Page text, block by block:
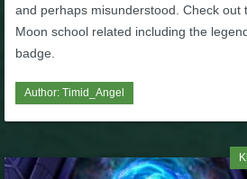
P101 Dungeon, Boss & NPC
P101 Farming Guides
P101 Pet Guides
and perhaps misunderstood. Check out
Moon school related including the
badge.
Author: Timid_Angel